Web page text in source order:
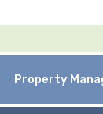
Property